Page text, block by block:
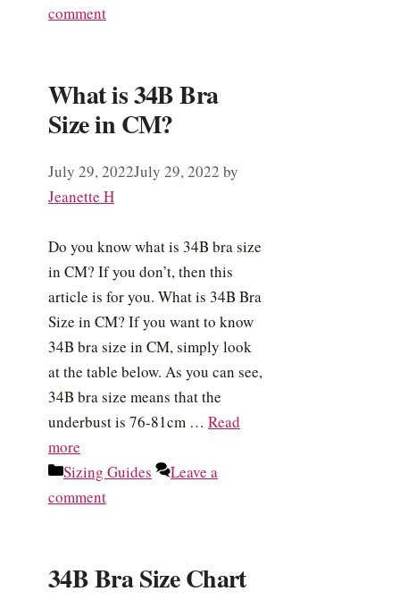
comment
What is 34B Bra
Size in CM?
July 29, 2022July 29, 2022 by
Jeanette H
Do you know what is 34B bra size
in CM? If you don’t, then this
article is for you. What is 34B Bra
Size in CM? If you want to know
34B bra size in CM, simply look
at the table below. As you can see,
34B bra size means that the
underbust is 76-81cm … Read
more
Categories
Sizing Guides
Leave a
comment
34B Bra Size Chart